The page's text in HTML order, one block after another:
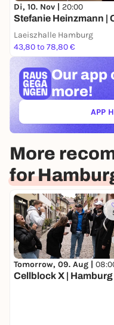
Di, 10. Nov | 20:00
Stefanie Heinzmann |
Laeiszhalle Hamburg
43,80 to 78,80 €
Our app
more!
APP
More
for
Tomorrow, 09. Aug |
Cellblock X | Hamburg